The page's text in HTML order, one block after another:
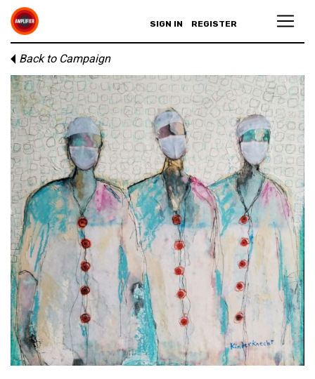
SIGN IN REGISTER
Back to Campaign